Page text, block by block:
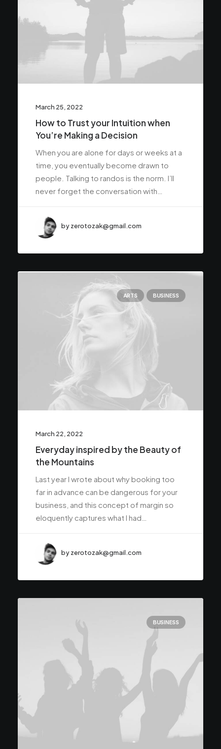
March 25, 2022
How to Trust your Intuition when
You’re Making a Decision
When you are alone for days or weeks at a
time, you eventually become drawn to
people. Talking to randos is the norm. I’ll
never forget the conversation with…
by zerotozak@gmail.com
ARTS BUSINESS
March 22, 2022
Everyday inspired by the Beauty of
the Mountains
Last year I wrote about why booking too
far in advance can be dangerous for your
business, and this concept of margin so
eloquently captures what I had…
by zerotozak@gmail.com
BUSINESS